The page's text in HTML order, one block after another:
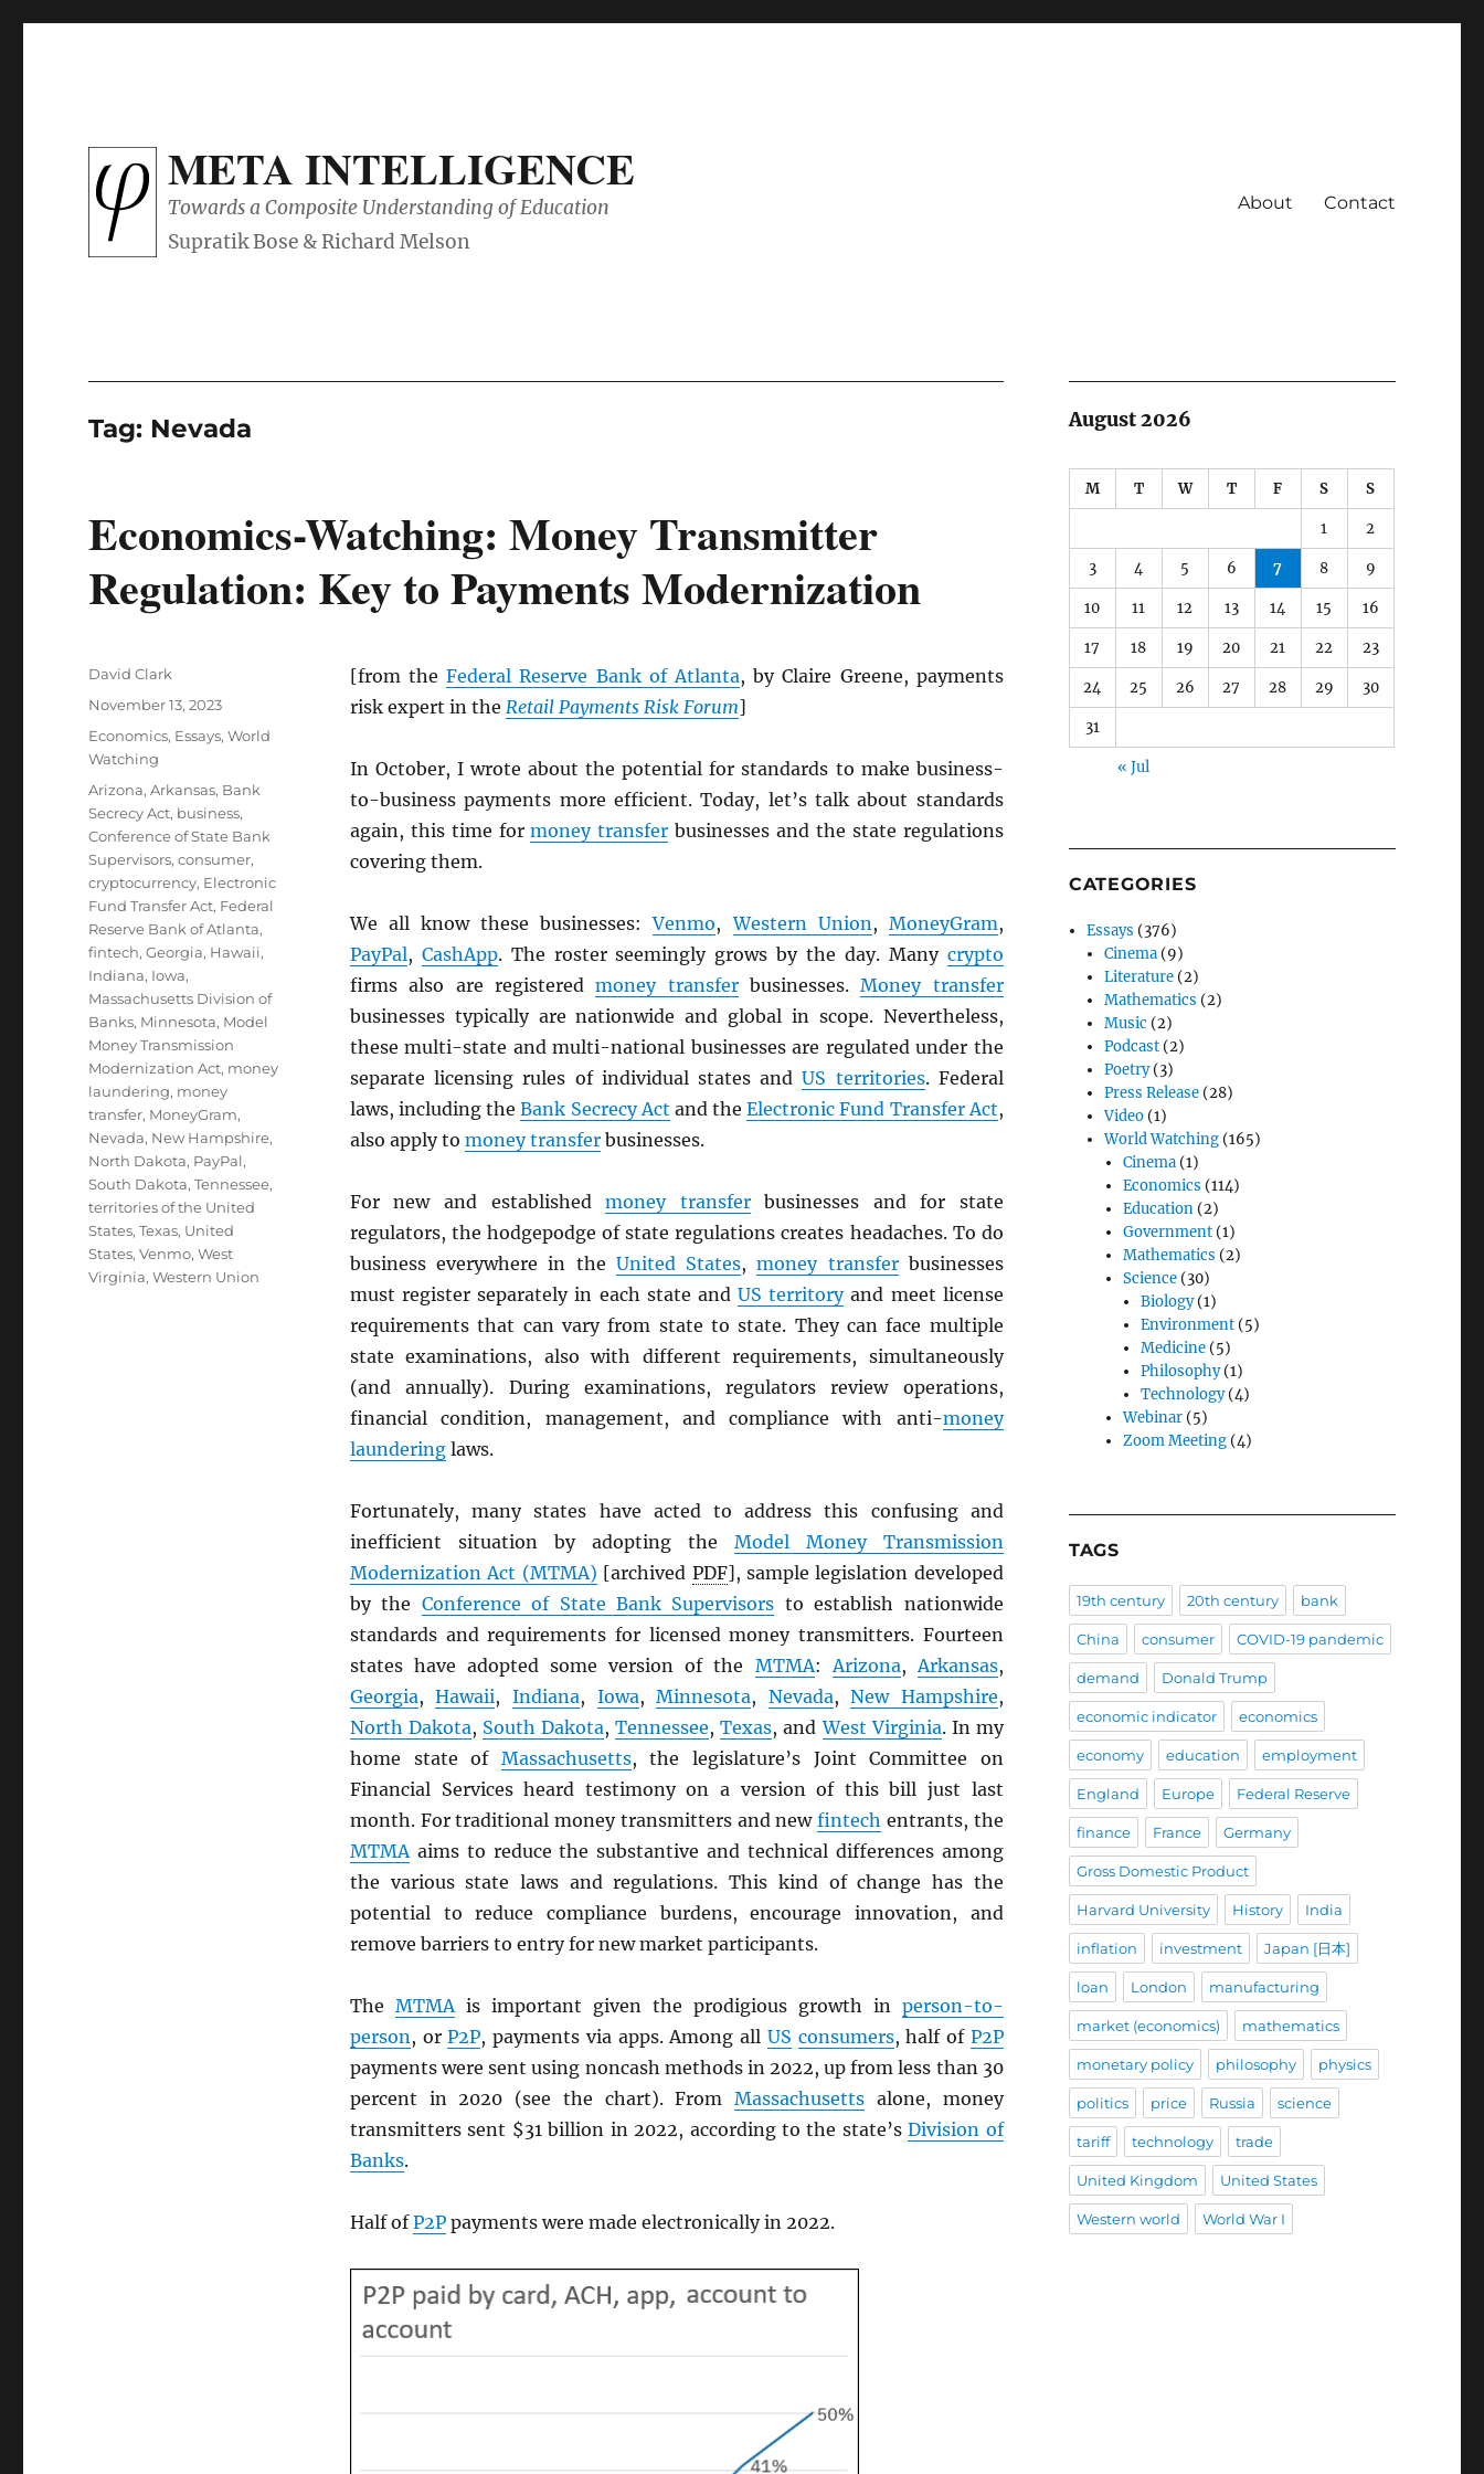
META INTELLIGENCE
Towards a Composite Understanding of Education About Contact
Tag: Nevada
Economics-Watching: Money Transmitter
Regulation: Key to Payments Modernization
[from theFederal Reserve Bank of Atlanta, by Claire Greene, payments
risk expert in the Retail Payments Risk Forum]
In October, I wrote about the potential for standards to make business-
to-business payments more efficient. Today, let’s talk about standards
again, this time formoney transfer businesses and the state regulations
covering them.
We all know these businesses:Venmo,Western Union, MoneyGram,
PayPal, CashApp. The roster seemingly grows by the day. Many crypto
firms also are registeredmoney transferbusinesses.Money transfer
businesses typically are nationwide and global in scope. Nevertheless,
these multi-state and multi-national businesses are regulated under the
separate licensing rules of individual states andUS territories. Federal
laws, including theBank Secrecy Act and theElectronic Fund Transfer Act,
also apply to money transferbusinesses.
For new and establishedmoney transferbusinesses and for state
regulators, the hodgepodge of state regulations creates headaches. To do
business everywhere in the United States,money transferbusinesses
must register separately in each state andUS territoryand meet license
requirements that can vary from state to state. They can face multiple
state examinations, also with different requirements, simultaneously
(and annually). During examinations, regulators review operations,
financial condition, management, and compliance with anti-money
launderinglaws.
Fortunately, many states have acted to address this confusing and
inefficient situation by adopting the Model Money Transmission
Modernization Act (MTMA) [archived PDF], sample legislation developed
by the Conference of State Bank Supervisors to establish nationwide
standards and requirements for licensed money transmitters. Fourteen
states have adopted some version of the MTMA:Arizona,Arkansas,
Georgia,Hawaii, Indiana, Iowa,Minnesota, Nevada,New Hampshire,
North Dakota, South Dakota,Tennessee,Texas, andWest Virginia. In my
home state of Massachusetts, the legislature’s Joint Committee on
Financial Services heard testimony on a version of this bill just last
month. For traditional money transmitters and newfintech entrants, the
MTMAaims to reduce the substantive and technical differences among
the various state laws and regulations. This kind of change has the
potential to reduce compliance burdens, encourage innovation, and
remove barriers to entry for new market participants.
The MTMAis important given the prodigious growth in person-to-
person, orP2P, payments via apps. Among all US consumers, half of P2P
payments were sent using noncash methods in 2022, up from less than 30
percent in 2020 (see the chart). FromMassachusetts alone, money
transmitters sent $31 billion in 2022, according to the state’sDivision of
Banks.
Half ofP2Ppayments were made electronically in 2022.
Author
David Clark
Posted
November 13, 2023
Categories
Economics, Essays,World
Watching
Tags
Arizona,Arkansas, Bank
Secrecy Act, business,
Conference of State Bank
Supervisors,consumer,
cryptocurrency, Electronic
Fund Transfer Act, Federal
Reserve Bank of Atlanta,
fintech,Georgia, Hawaii,
Indiana, Iowa,
Massachusetts Division of
Banks, Minnesota, Model
Money Transmission
Modernization Act, money
laundering, money
transfer, MoneyGram,
Nevada, New Hampshire,
North Dakota, PayPal,
South Dakota,Tennessee,
territories of the United
States,Texas, United
States,Venmo,West
Virginia,Western Union
August 2026
M T W T F S S
1 2
3 4 5 6 7 8 9
10 11 12 13 14 15 16
17 18 19 20 21 22 23
24 25 26 27 28 29 30
31
« Jul
CATEGORIES
Essays (376)
Cinema (9)
Literature (2)
Mathematics (2)
Music (2)
Podcast (2)
Poetry(3)
Press Release (28)
Video (1)
World Watching (165)
Cinema(1)
Economics (114)
Education(2)
Government(1)
Mathematics (2)
Science(30)
Biology(1)
Environment(5)
Medicine(5)
Philosophy(1)
Technology(4)
Webinar(5)
Zoom Meeting(4)
TAGS
19th century 20th century bank
China consumer COVID-19 pandemic
demand Donald Trump
economic indicator economics
economy education employment
England Europe Federal Reserve
finance France Germany
Gross Domestic Product
Harvard University History India
inflation investment Japan [日本]
loan London manufacturing
market (economics) mathematics
monetary policy philosophy physics
politics price Russia science
tariff technology trade
United Kingdom United States
Western world World War I